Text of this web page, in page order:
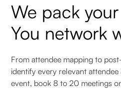
We pack
You network
From attendee mapping to
identify every relevant
event, book 8 to 20 meetings